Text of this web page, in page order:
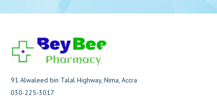
91 Alwaleed bin Talal Highway, Nima, Accra
030-225-3017